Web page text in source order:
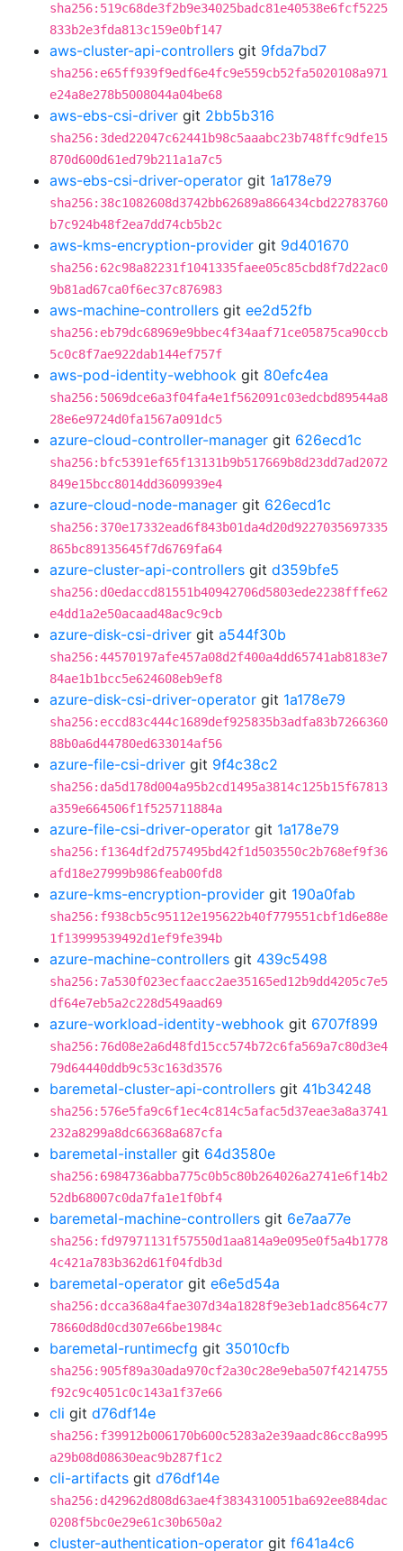
sha256:519c68de3f2b9e34025badc81e40538e6fcf5225
833b2e3fda813c159e0bf147
aws-cluster-api-controllers git 9fda7bd7
sha256:e65ff939f9edf6e4fc9e559cb52fa5020108a971
e24a8e278b5008044a04be68
aws-ebs-csi-driver git 2bb5b316
sha256:3ded22047c62441b98c5aaabc23b748ffc9dfe15
870d600d61ed79b211a1a7c5
aws-ebs-csi-driver-operator git 1a178e79
sha256:38c1082608d3742bb62689a866434cbd22783760
b7c924b48f2ea7dd74cb5b2c
aws-kms-encryption-provider git 9d401670
sha256:62c98a82231f1041335faee05c85cbd8f7d22ac0
9b81ad67ca0f6ec37c876983
aws-machine-controllers git ee2d52fb
sha256:eb79dc68969e9bbec4f34aaf71ce05875ca90ccb
5c0c8f7ae922dab144ef757f
aws-pod-identity-webhook git 80efc4ea
sha256:5069dce6a3f04fa4e1f562091c03edcbd89544a8
28e6e9724d0fa1567a091dc5
azure-cloud-controller-manager git 626ecd1c
sha256:bfc5391ef65f13131b9b517669b8d23dd7ad2072
849e15bcc8014dd3609939e4
azure-cloud-node-manager git 626ecd1c
sha256:370e17332ead6f843b01da4d20d9227035697335
865bc89135645f7d6769fa64
azure-cluster-api-controllers git d359bfe5
sha256:d0edaccd81551b40942706d5803ede2238fffe62
e4dd1a2e50acaad48ac9c9cb
azure-disk-csi-driver git a544f30b
sha256:44570197afe457a08d2f400a4dd65741ab8183e7
84ae1b1bcc5e624608eb9ef8
azure-disk-csi-driver-operator git 1a178e79
sha256:eccd83c444c1689def925835b3adfa83b7266360
88b0a6d44780ed633014af56
azure-file-csi-driver git 9f4c38c2
sha256:da5d178d004a95b2cd1495a3814c125b15f67813
a359e664506f1f525711884a
azure-file-csi-driver-operator git 1a178e79
sha256:f1364df2d757495bd42f1d503550c2b768ef9f36
afd18e27999b986feab00fd8
azure-kms-encryption-provider git 190a0fab
sha256:f938cb5c95112e195622b40f779551cbf1d6e88e
1f13999539492d1ef9fe394b
azure-machine-controllers git 439c5498
sha256:7a530f023ecfaacc2ae35165ed12b9dd4205c7e5
df64e7eb5a2c228d549aad69
azure-workload-identity-webhook git 6707f899
sha256:76d08e2a6d48fd15cc574b72c6fa569a7c80d3e4
79d64440ddb9c53c163d3576
baremetal-cluster-api-controllers git 41b34248
sha256:576e5fa9c6f1ec4c814c5afac5d37eae3a8a3741
232a8299a8dc66368a687cfa
baremetal-installer git 64d3580e
sha256:6984736abba775c0b5c80b264026a2741e6f14b2
52db68007c0da7fa1e1f0bf4
baremetal-machine-controllers git 6e7aa77e
sha256:fd97971131f57550d1aa814a9e095e0f5a4b1778
4c421a783b362d61f04fdb3d
baremetal-operator git e6e5d54a
sha256:dcca368a4fae307d34a1828f9e3eb1adc8564c77
78660d8d0cd307e66be1984c
baremetal-runtimecfg git 35010cfb
sha256:905f89a30ada970cf2a30c28e9eba507f4214755
f92c9c4051c0c143a1f37e66
cli git d76df14e
sha256:f39912b006170b600c5283a2e39aadc86cc8a995
a29b08d08630eac9b287f1c2
cli-artifacts git d76df14e
sha256:d42962d808d63ae4f3834310051ba692ee884dac
0208f5bc0e29e61c30b650a2
cluster-authentication-operator git f641a4c6